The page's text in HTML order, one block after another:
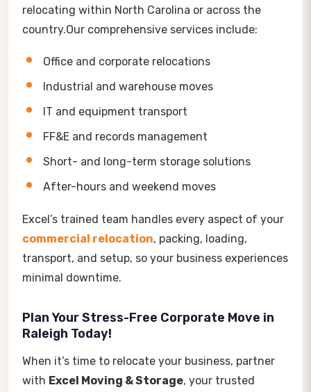
relocating within North Carolina or across the
country.Our comprehensive services include:
Office and corporate relocations
Industrial and warehouse moves
IT and equipment transport
FF&E and records management
Short- and long-term storage solutions
After-hours and weekend moves
Excel’s trained team handles every aspect of your
commercial relocation, packing, loading,
transport, and setup, so your business experiences
minimal downtime.
Plan Your Stress-Free Corporate Move in
Raleigh Today!
When it’s time to relocate your business, partner
with Excel Moving & Storage, your trusted